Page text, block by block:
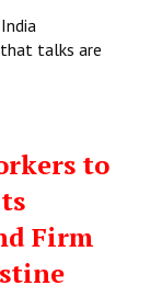
talks are
to
Firm